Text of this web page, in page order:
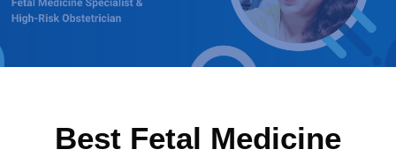
Best Fetal Medicine